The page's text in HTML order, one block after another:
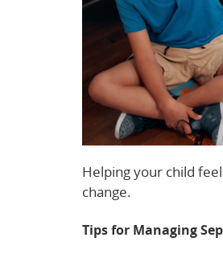
Helping your child
change.
Tips for Managing